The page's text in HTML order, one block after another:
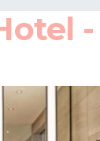
-